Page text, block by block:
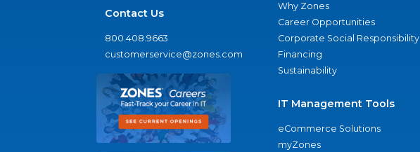
Contact Us
800.408.9663
customerservice@zones.com
Why Zones
Career Opportunities
Corporate Social Responsibility
Financing
Sustainability
IT Management Tools
eCommerce Solutions
myZones